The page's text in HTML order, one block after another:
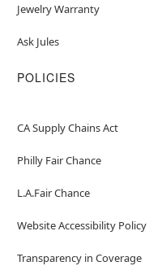
Jewelry Warranty
Ask Jules
POLICIES
CA Supply Chains Act
Philly Fair Chance
L.A.Fair Chance
Website Accessibility Policy
Transparency in Coverage